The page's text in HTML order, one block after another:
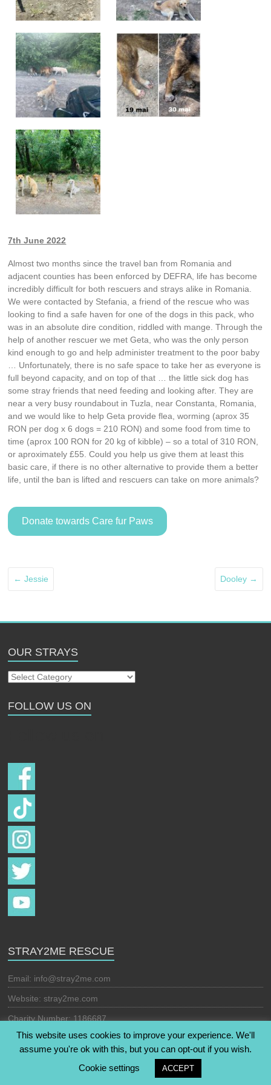
7th June 2022
Almost two months since the travel ban from Romania and
adjacent counties has been enforced by DEFRA, life has become
incredibly difficult for both rescuers and strays alike in Romania.
We were contacted by Stefania, a friend of the rescue who was
looking to find a safe haven for one of the dogs in this pack, who
was in an absolute dire condition, riddled with mange. Through the
help of another rescuer we met Geta, who was the only person
kind enough to go and help administer treatment to the poor baby
… Unfortunately, there is no safe space to take her as everyone is
full beyond capacity, and on top of that … the little sick dog has
some stray friends that need feeding and looking after. They are
near a very busy roundabout in Tuzla, near Constanta, Romania,
and we would like to help Geta provide flea, worming (aprox 35
RON per dog x 6 dogs = 210 RON) and some food from time to
time (aprox 100 RON for 20 kg of kibble) – so a total of 310 RON,
or aproximately £55. Could you help us give them at least this
basic care, if there is no other alternative to provide them a better
life, until the ban is lifted and rescuers can take on more animals?
Donate towards Care fur Paws
← Jessie Dooley →
OUR STRAYS
Our
FOLLOW US ON
STRAY2ME RESCUE
Email: info@stray2me.com
Website: stray2me.com
Charity Number: 1186687
. All rights reserved. Theme:
by ThemeGrill. Powered byWordPress.
This website uses cookies to improve your experience. We'll
assume you're ok with this, but you can opt-out if you wish.
Cookie settings
ACCEPT